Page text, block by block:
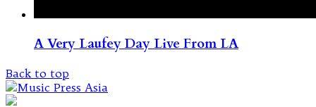
A Very Laufey Day Live From LA
Back to top